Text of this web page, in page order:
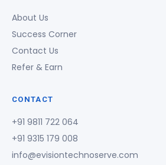
About Us
Success Corner
Contact Us
Refer & Earn
CONTACT
+91 9811 722 064
+91 9315 179 008
info@evisiontechnoserve.com